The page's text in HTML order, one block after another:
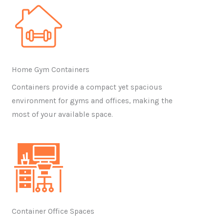
Home Gym Containers
Containers provide a compact yet spacious
environment for gyms and offices, making the
most of your available space.
Container Office Spaces